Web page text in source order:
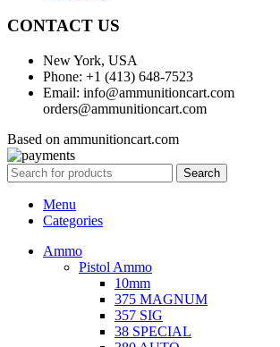
CONTACT US
New York, USA
Phone: +1 (413) 648-7523
Email: info@ammunitioncart.com
orders@ammunitioncart.com
Based on ammunitioncart.com
Search
Menu
Categories
Ammo
Pistol Ammo
10mm
375 MAGNUM
357 SIG
38 SPECIAL